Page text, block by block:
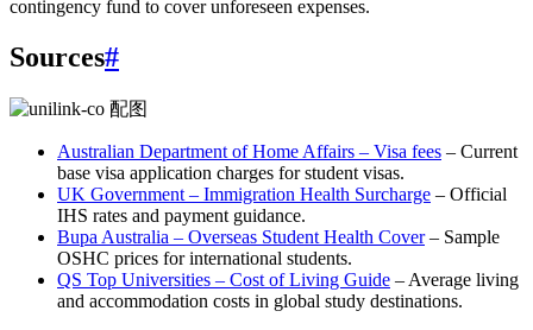
contingency fund to cover unforeseen expenses.
Sources#
Australian Department of Home Affairs – Visa fees – Current
base visa application charges for student visas.
UK Government – Immigration Health Surcharge – Official
IHS rates and payment guidance.
Bupa Australia – Overseas Student Health Cover– Sample
OSHC prices for international students.
QS Top Universities – Cost of Living Guide – Average living
and accommodation costs in global study destinations.